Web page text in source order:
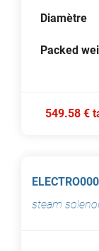
Diamètre
Packed
549.58 €
steam